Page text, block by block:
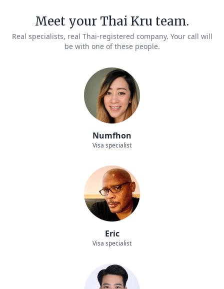
Meet your Thai Kru team.
Real specialists, real Thai-registered company. Your call will
be with one of these people.
Numfhon
Visa specialist
Eric
Visa specialist